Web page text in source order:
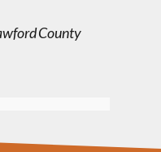
County